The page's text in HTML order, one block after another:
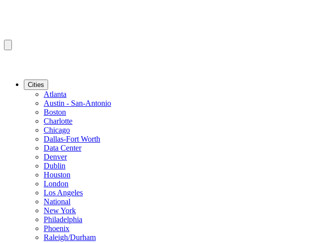
Cities
Atlanta
Austin - San-Antonio
Boston
Charlotte
Chicago
Dallas-Fort Worth
Data Center
Denver
Dublin
Houston
London
Los Angeles
National
New York
Philadelphia
Phoenix
Raleigh/Durham